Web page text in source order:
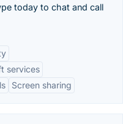
today to chat and call
services
Screen sharing